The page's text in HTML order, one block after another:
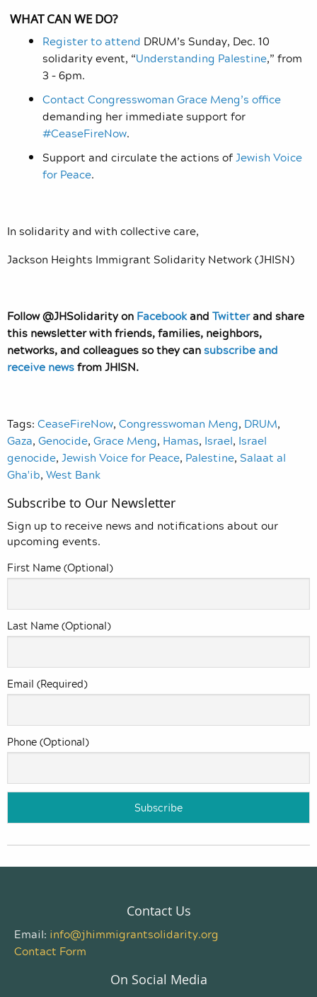
WHAT CAN WE DO?
Register to attend DRUM’s Sunday, Dec. 10
solidarity event, “Understanding Palestine,” from
3 – 6pm.
Contact Congresswoman Grace Meng’s office
demanding her immediate support for
#CeaseFireNow.
Support and circulate the actions ofJewish Voice
for Peace.
In solidarity and with collective care,
Jackson Heights Immigrant Solidarity Network (JHISN)
Follow @JHSolidarity on Facebookand Twitterand share
this newsletter with friends, families, neighbors,
networks, and colleagues so they cansubscribe and
receive newsfrom JHISN.
Tags: CeaseFireNow, Congresswoman Meng, DRUM,
Gaza, Genocide, Grace Meng, Hamas, Israel, Israel
genocide, Jewish Voice for Peace, Palestine, Salaat al
Gha'ib, West Bank
Subscribe to Our Newsletter
Sign up to receive news and notifications about our
upcoming events.
First Name (Optional)
Last Name (Optional)
Email (Required)
Phone (Optional)
Contact Us
Email: info@jhimmigrantsolidarity.org
Contact Form
On Social Media